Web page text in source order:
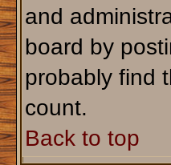
and
board by
probably find
count.
Back to top